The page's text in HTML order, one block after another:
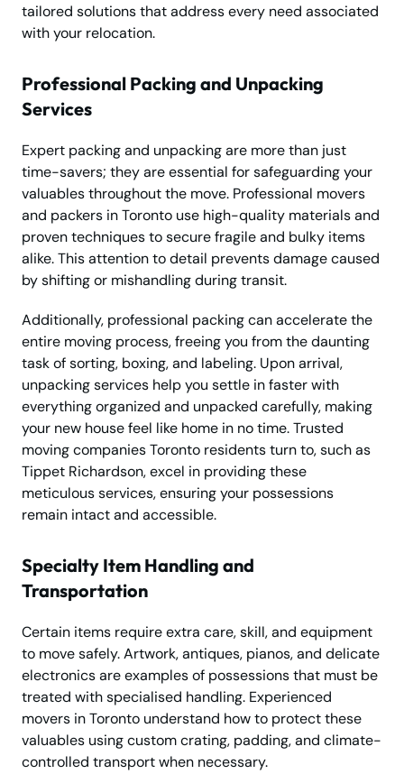
tailored solutions that address every need associated
with your relocation.
Professional Packing and Unpacking
Services
Expert packing and unpacking are more than just
time-savers; they are essential for safeguarding your
valuables throughout the move. Professional movers
and packers in Toronto use high-quality materials and
proven techniques to secure fragile and bulky items
alike. This attention to detail prevents damage caused
by shifting or mishandling during transit.
Additionally, professional packing can accelerate the
entire moving process, freeing you from the daunting
task of sorting, boxing, and labeling. Upon arrival,
unpacking services help you settle in faster with
everything organized and unpacked carefully, making
your new house feel like home in no time. Trusted
moving companies Toronto residents turn to, such as
Tippet Richardson, excel in providing these
meticulous services, ensuring your possessions
remain intact and accessible.
Specialty Item Handling and
Transportation
Certain items require extra care, skill, and equipment
to move safely. Artwork, antiques, pianos, and delicate
electronics are examples of possessions that must be
treated with specialised handling. Experienced
movers in Toronto understand how to protect these
valuables using custom crating, padding, and climate-
controlled transport when necessary.